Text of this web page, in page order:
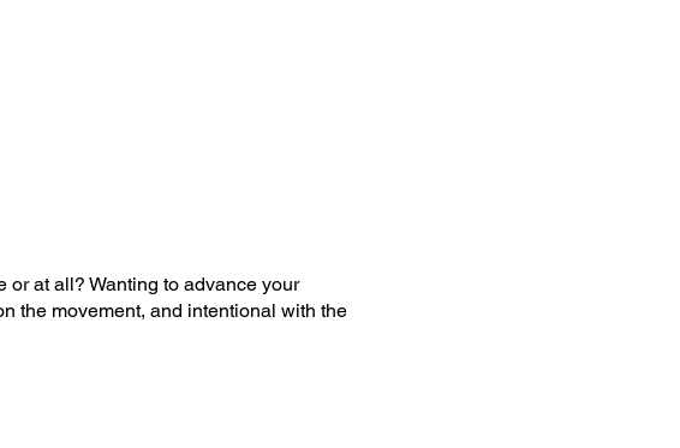
at all? Wanting to advance your
the movement, and intentional with the